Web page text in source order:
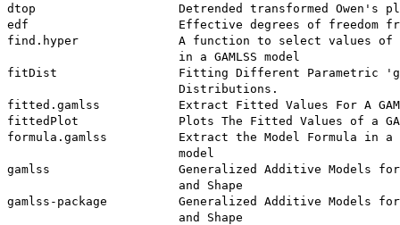
dtop                    Detrended transformed Owen's
edf                     Effective degrees of freedom from
find.hyper              A function to select values of
                        in a GAMLSS model
fitDist                 Fitting Different Parametric
                        Distributions.
fitted.gamlss           Extract Fitted Values For A
fittedPlot              Plots The Fitted Values of a
formula.gamlss          Extract the Model Formula in a
                        model
gamlss                  Generalized Additive Models for
                        and Shape
gamlss-package          Generalized Additive Models
                        and Shape